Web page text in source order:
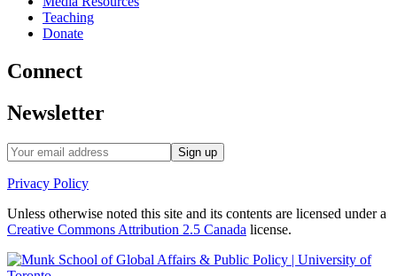
Teaching
Donate
Connect
Newsletter
Privacy Policy
Unless otherwise noted this site and its contents are licensed under a
Creative Commons Attribution 2.5 Canada license.